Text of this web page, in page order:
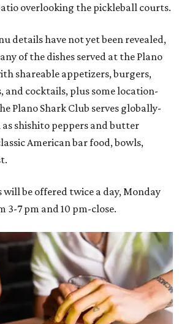
overlooking the pickleball courts.
details have not yet been revealed,
of the dishes served at the Plano
shareable appetizers, burgers,
and cocktails, plus some location-
Plano Shark Club serves globally-
as shishito peppers and butter
American bar food, bowls,
will be offered twice a day, Monday
3-7 pm and 10 pm-close.